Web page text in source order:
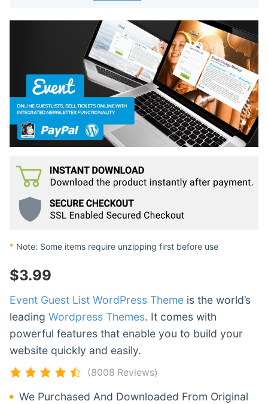
* Note: Some items require unzipping first before use
$3.99
Event Guest List WordPress Theme is the world’s
leading Wordpress Themes. It comes with
powerful features that enable you to build your
website quickly and easily.
(8008 Reviews)
We Purchased And Downloaded From Original